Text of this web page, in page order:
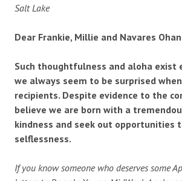
Salt Lake
Dear Frankie, Millie and Navares
Such thoughtfulness and aloha exist
we always seem to be surprised
recipients. Despite evidence to the
believe we are born with a
kindness and seek out opportunities
selflessness.
If you know someone who deserves some